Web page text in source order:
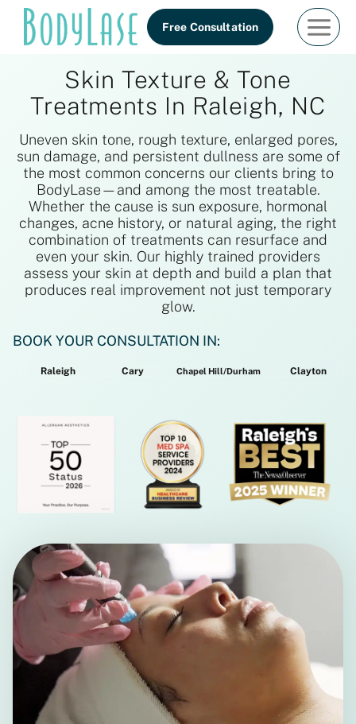
Skip
Free Consultation
Skin Texture & Tone
Treatments In Raleigh, NC
Uneven skin tone, rough texture, enlarged pores,
sun damage, and persistent dullness are some of
the most common concerns our clients bring to
BodyLase—and among the most treatable.
Whether the cause is sun exposure, hormonal
changes, acne history, or natural aging, the right
combination of treatments can resurface and
even your skin. Our highly trained providers
assess your skin at depth and build a plan that
produces real improvement not just temporary
glow.
BOOK YOUR CONSULTATION IN:
Raleigh Cary Chapel Hill/Durham Clayton